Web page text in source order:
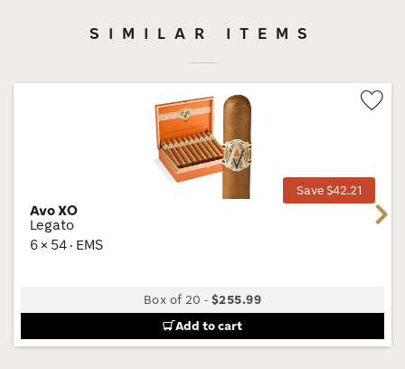
SIMILAR ITEMS
Save $42.21
Avo XO
Legato
6 × 54 · EMS
Box of 20 -$255.99
Add to cart
Next